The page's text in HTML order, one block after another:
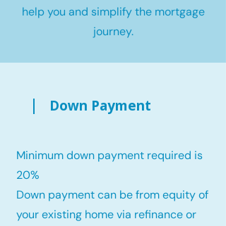
help you and simplify the mortgage
journey.
Down Payment
Minimum down payment required is
20%
Down payment can be from equity of
your existing home via refinance or